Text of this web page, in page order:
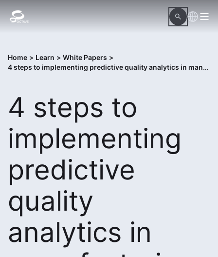
Home > Learn > White Papers >
4 steps to implementing predictive quality analytics in manufacturing
4 steps to
implementing
predictive
quality
analytics in